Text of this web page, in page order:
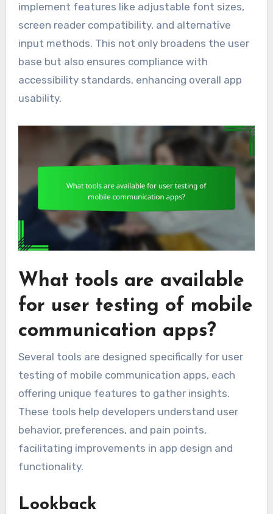
implement features like adjustable font sizes,
screen reader compatibility, and alternative
input methods. This not only broadens the user
base but also ensures compliance with
accessibility standards, enhancing overall app
usability.
What tools are available
for user testing of mobile
communication apps?
Several tools are designed specifically for user
testing of mobile communication apps, each
offering unique features to gather insights.
These tools help developers understand user
behavior, preferences, and pain points,
facilitating improvements in app design and
functionality.
Lookback